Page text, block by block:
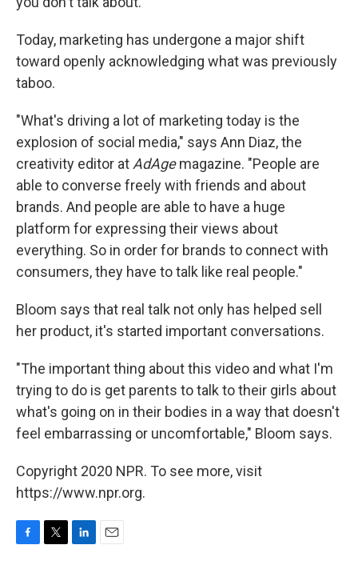
Today, marketing has undergone a major shift
toward openly acknowledging what was previously
taboo.
"What's driving a lot of marketing today is the
explosion of social media," says Ann Diaz, the
creativity editor at AdAgemagazine. "People are
able to converse freely with friends and about
brands. And people are able to have a huge
platform for expressing their views about
everything. So in order for brands to connect with
consumers, they have to talk like real people."
Bloom says that real talk not only has helped sell
her product, it's started important conversations.
"The important thing about this video and what I'm
trying to do is get parents to talk to their girls about
what's going on in their bodies in a way that doesn't
feel embarrassing or uncomfortable," Bloom says.
Copyright 2020 NPR. To see more, visit
https://www.npr.org.
F
T
L
E